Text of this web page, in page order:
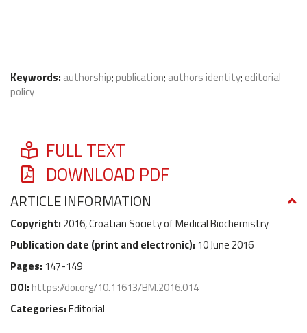
Keywords: authorship; publication; authors identity; editorial
policy
FULL TEXT
DOWNLOAD PDF
ARTICLE INFORMATION
Copyright: 2016, Croatian Society of Medical Biochemistry
Publication date (print and electronic): 10 June 2016
Pages: 147-149
DOI: https://doi.org/10.11613/BM.2016.014
Categories:Editorial